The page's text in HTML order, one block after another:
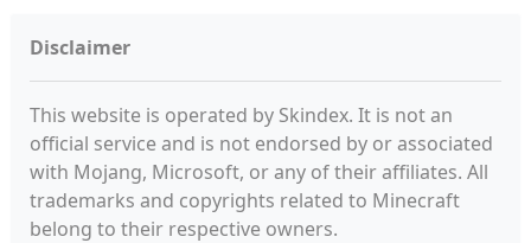
Disclaimer
This website is operated by Skindex. It is not an
official service and is not endorsed by or associated
with Mojang, Microsoft, or any of their affiliates. All
trademarks and copyrights related to Minecraft
belong to their respective owners.